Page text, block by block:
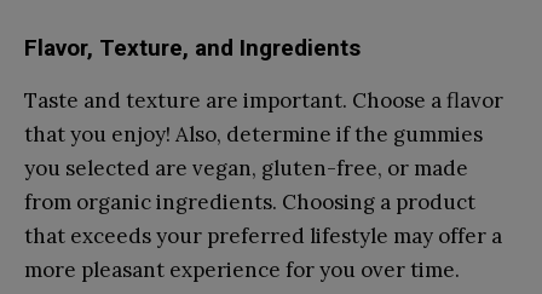
Flavor, Texture, and Ingredients
Taste and texture are important. Choose a flavor
that you enjoy! Also, determine if the gummies
you selected are vegan, gluten-free, or made
from organic ingredients. Choosing a product
that exceeds your preferred lifestyle may offer a
more pleasant experience for you over time.